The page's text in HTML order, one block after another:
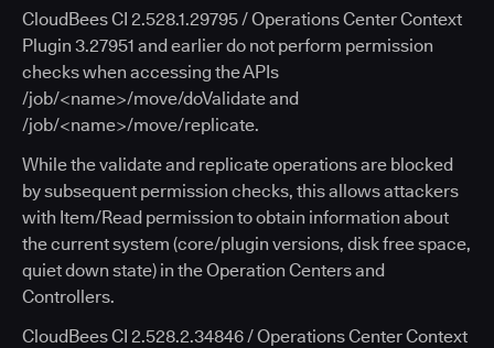
CloudBees CI 2.528.1.29795 / Operations Center Context
Plugin 3.27951 and earlier do not perform permission
checks when accessing the APIs
/job/<name>/move/doValidate and
/job/<name>/move/replicate.
While the validate and replicate operations are blocked
by subsequent permission checks, this allows attackers
with Item/Read permission to obtain information about
the current system (core/plugin versions, disk free space,
quiet down state) in the Operation Centers and
Controllers.
CloudBees CI 2.528.2.34846 / Operations Center Context